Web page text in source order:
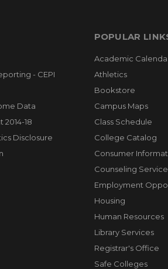
- CEPI
Data
2014-18
Disclosure
POPULAR
Academic
Athletics
Bookstore
Campus Maps
Class Schedule
College Catalog
Consumer
Counseling
Employment
Housing
Human Resources
Library Services
Registrar's Office
Safe Colleges